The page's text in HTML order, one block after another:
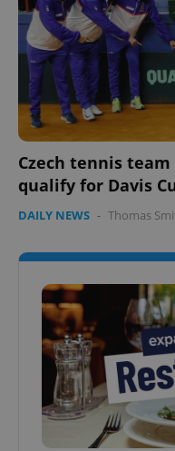
Czech tennis
qualify for Davis
DAILY NEWS - Thomas